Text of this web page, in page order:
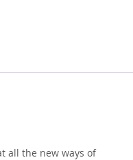
all the new ways of